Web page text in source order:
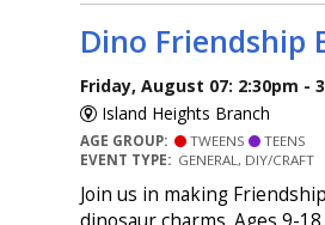
Dino Friendship
Friday, August 07: 2:30pm -
Island Heights Branch
AGE GROUP: TWEENS
TEENS
EVENT TYPE: GENERAL, DIY/CRAFT
Join us in making